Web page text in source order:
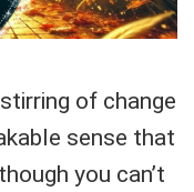
of change
sense that
you can’t